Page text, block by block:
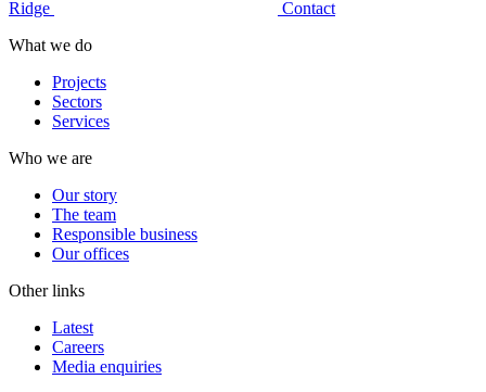
Ridge
Contact
What we do
Projects
Sectors
Services
Who we are
Our story
The team
Responsible business
Our offices
Other links
Latest
Careers
Media enquiries